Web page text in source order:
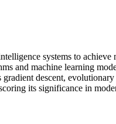
systems to
and machine learning
descent,
its significance in